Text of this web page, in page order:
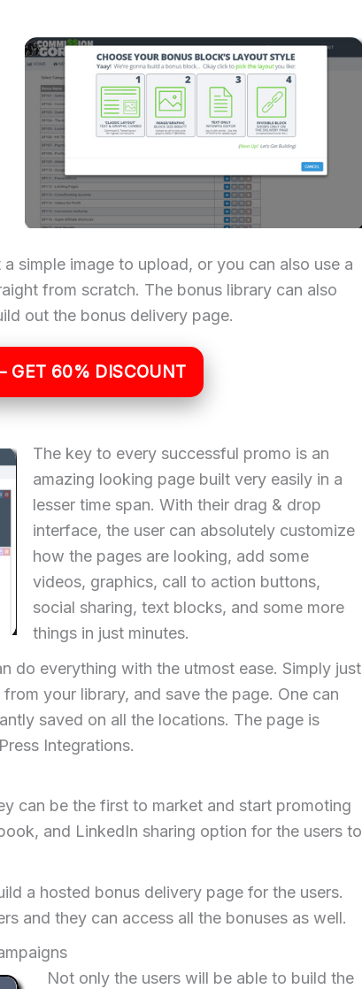
simple image to upload, or you can also use a
from scratch. The bonus library can also
out the bonus delivery page.
GET 60% DISCOUNT
The key to every successful promo is an
amazing looking page built very easily in a
lesser time span. With their drag & drop
interface, the user can absolutely customize
how the pages are looking, add some
videos, graphics, call to action buttons,
social sharing, text blocks, and some more
things in just minutes.
do everything with the utmost ease. Simply just
your library, and save the page. One can
saved on all the locations. The page is
Integrations.
can be the first to market and start promoting
and LinkedIn sharing option for the users to
a hosted bonus delivery page for the users.
and they can access all the bonuses as well.
Not only the users will be able to build the